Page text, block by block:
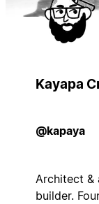
Kayapa
@kapaya
Architect &
builder.